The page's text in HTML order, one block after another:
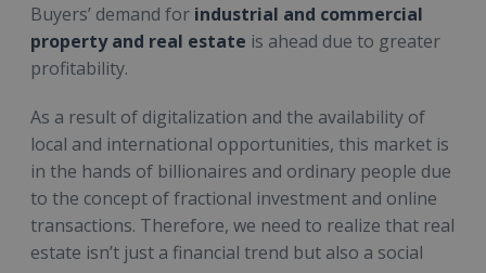
Buyers’ demand for industrial and commercial
property and real estate is ahead due to greater
profitability.
As a result of digitalization and the availability of
local and international opportunities, this market is
in the hands of billionaires and ordinary people due
to the concept of fractional investment and online
transactions. Therefore, we need to realize that real
estate isn’t just a financial trend but also a social